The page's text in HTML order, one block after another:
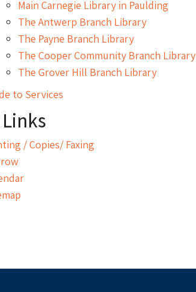
Main Carnegie Library in Paulding
The Antwerp Branch Library
The Payne Branch Library
The Cooper Community Branch Library
The Grover Hill Branch Library
to Services
/ Copies/ Faxing